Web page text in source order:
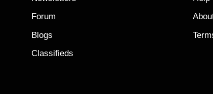
Forum
Blogs
Classifieds